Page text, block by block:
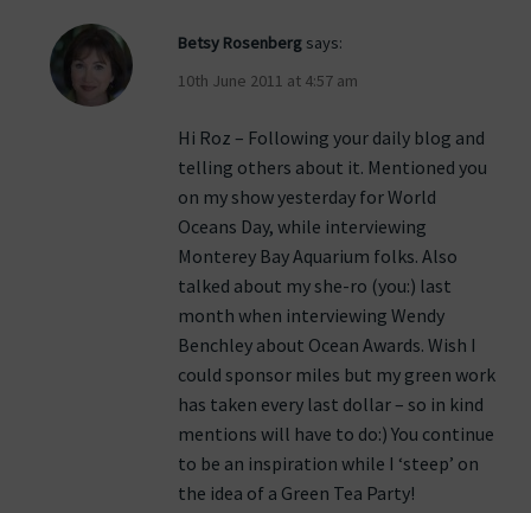
Betsy Rosenberg says:
10th June 2011 at 4:57 am
Hi Roz – Following your daily blog and
telling others about it. Mentioned you
on my show yesterday for World
Oceans Day, while interviewing
Monterey Bay Aquarium folks. Also
talked about my she-ro (you:) last
month when interviewing Wendy
Benchley about Ocean Awards. Wish I
could sponsor miles but my green work
has taken every last dollar – so in kind
mentions will have to do:) You continue
to be an inspiration while I ‘steep’ on
the idea of a Green Tea Party!